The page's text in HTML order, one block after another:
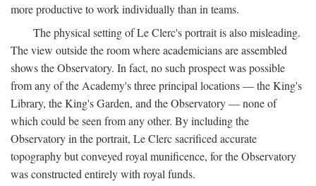
more productive to work individually than in teams.
The physical setting of Le Clerc's portrait is also misleading.
The view outside the room where academicians are assembled
shows the Observatory. In fact, no such prospect was possible
from any of the Academy's three principal locations — the King's
Library, the King's Garden, and the Observatory — none of
which could be seen from any other. By including the
Observatory in the portrait, Le Clerc sacrificed accurate
topography but conveyed royal munificence, for the Observatory
was constructed entirely with royal funds.